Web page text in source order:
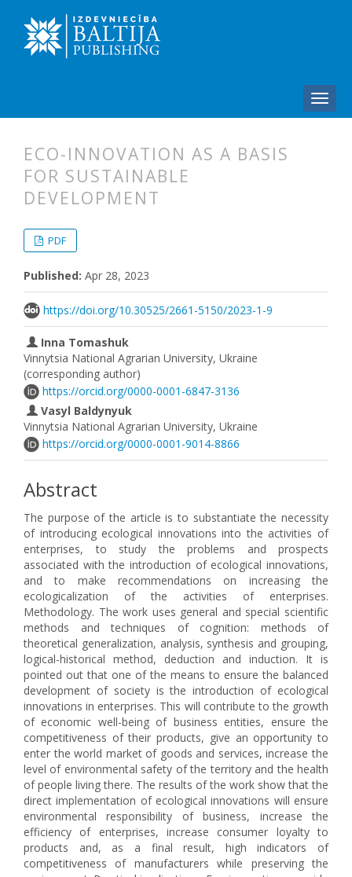
ECO-INNOVATION AS A BASIS
FOR SUSTAINABLE
DEVELOPMENT
PDF
Published: Apr 28, 2023
https://doi.org/10.30525/2661-5150/2023-1-9
Inna Tomashuk
Vinnytsia National Agrarian University, Ukraine
(corresponding author)
https://orcid.org/0000-0001-6847-3136
Vasyl Baldynyuk
Vinnytsia National Agrarian University, Ukraine
https://orcid.org/0000-0001-9014-8866
Abstract
The purpose of the article is to substantiate the necessity
of introducing ecological innovations into the activities of
enterprises, to study the problems and prospects
associated with the introduction of ecological innovations,
and to make recommendations on increasing the
ecologicalization of the activities of enterprises.
Methodology. The work uses general and special scientific
methods and techniques of cognition: methods of
theoretical generalization, analysis, synthesis and grouping,
logical-historical method, deduction and induction. It is
pointed out that one of the means to ensure the balanced
development of society is the introduction of ecological
innovations in enterprises. This will contribute to the growth
of economic well-being of business entities, ensure the
competitiveness of their products, give an opportunity to
enter the world market of goods and services, increase the
level of environmental safety of the territory and the health
of people living there. The results of the work show that the
direct implementation of ecological innovations will ensure
environmental responsibility of business, increase the
efficiency of enterprises, increase consumer loyalty to
products and, as a final result, high indicators of
competitiveness of manufacturers while preserving the